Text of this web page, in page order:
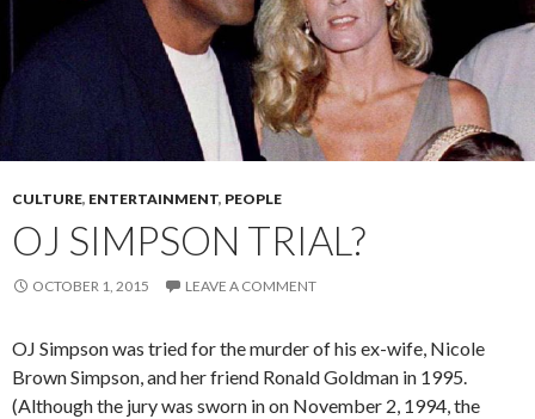
CULTURE, ENTERTAINMENT, PEOPLE
OJ SIMPSON TRIAL?
OCTOBER 1, 2015 LEAVE A COMMENT
OJ Simpson was tried for the murder of his ex-wife, Nicole
Brown Simpson, and her friend Ronald Goldman in 1995.
(Although the jury was sworn in on November 2, 1994, the